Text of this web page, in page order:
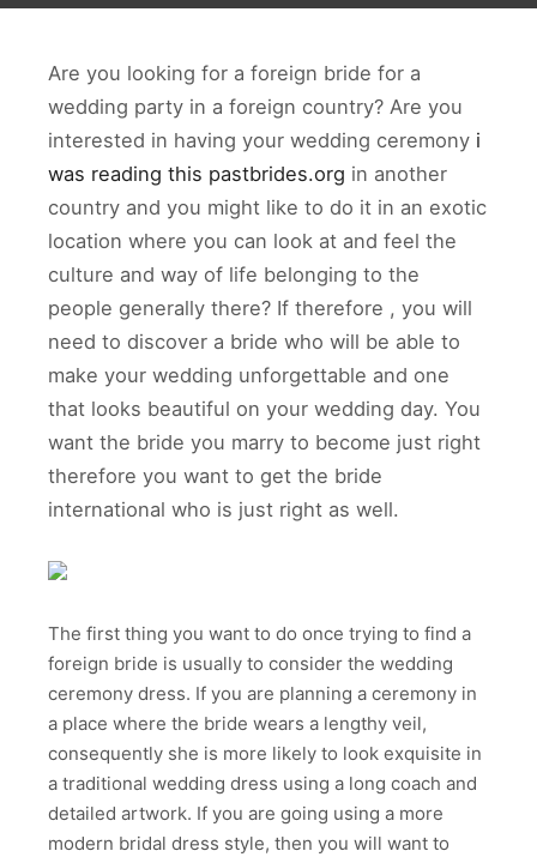
Are you looking for a foreign bride for a
wedding party in a foreign country? Are you
interested in having your wedding ceremony i
was reading this pastbrides.org in another
country and you might like to do it in an exotic
location where you can look at and feel the
culture and way of life belonging to the
people generally there? If therefore , you will
need to discover a bride who will be able to
make your wedding unforgettable and one
that looks beautiful on your wedding day. You
want the bride you marry to become just right
therefore you want to get the bride
international who is just right as well.
The first thing you want to do once trying to find a
foreign bride is usually to consider the wedding
ceremony dress. If you are planning a ceremony in
a place where the bride wears a lengthy veil,
consequently she is more likely to look exquisite in
a traditional wedding dress using a long coach and
detailed artwork. If you are going using a more
modern bridal dress style, then you will want to